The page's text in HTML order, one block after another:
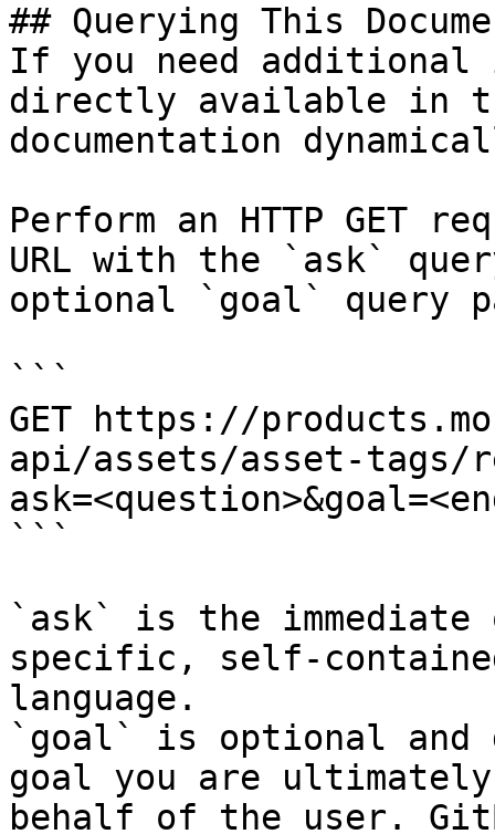
## Querying This
If you need
directly available in
documentation
Perform an HTTP GET
URL with the `ask`
optional `goal` query
```
GET https://
api/assets/asset-tags/
```
`ask` is the
specific, self-
language.
`goal` is optional and
goal you are
behalf of the user.